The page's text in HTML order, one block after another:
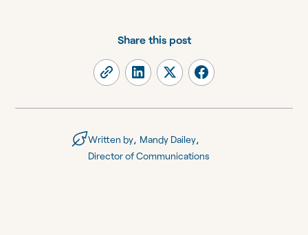
Share this post
Written by Mandy Dailey,
Director of Communications